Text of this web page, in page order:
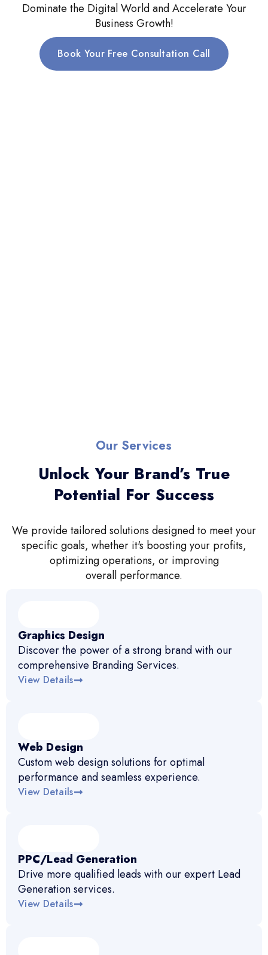
Dominate the Digital World and Accelerate Your
Business Growth!
Book Your Free Consultation Call
Our Services
Unlock Your Brand’s True
Potential For Success
We provide tailored solutions designed to meet your
specific goals, whether it's boosting your profits,
optimizing operations, or improving
overall performance.
Graphics Design
Discover the power of a strong brand with our
comprehensive Branding Services.
View Details
Web Design
Custom web design solutions for optimal
performance and seamless experience.
View Details
PPC/Lead Generation
Drive more qualified leads with our expert Lead
Generation services.
View Details